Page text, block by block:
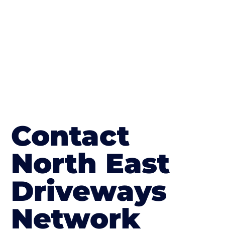
Contact
North East
Driveways
Network